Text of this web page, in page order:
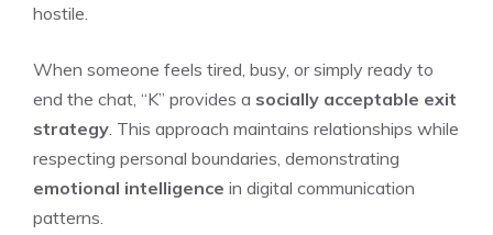
hostile.
When someone feels tired, busy, or simply ready to
end the chat, “K” provides a socially acceptable exit
strategy . This approach maintains relationships while
respecting personal boundaries, demonstrating
emotional intelligence in digital communication
patterns.